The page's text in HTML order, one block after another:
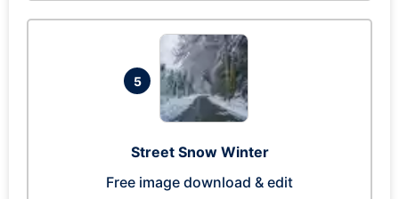
5
Street Snow Winter
Free image download & edit